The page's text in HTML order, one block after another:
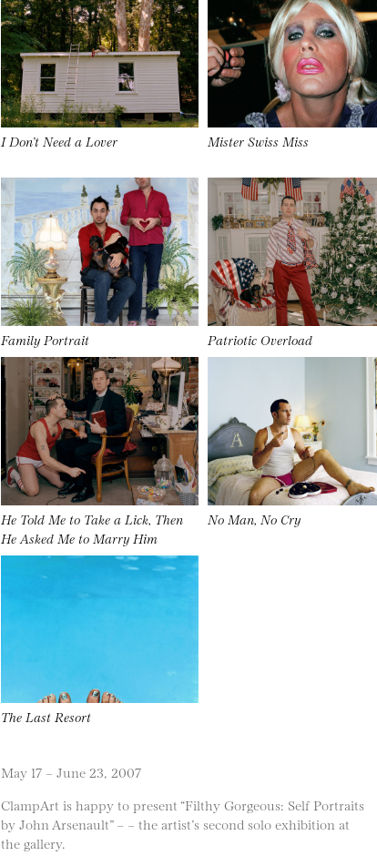
I Don’t Need a Lover Mister Swiss Miss
Family Portrait Patriotic Overload
He Told Me to Take a Lick, Then
He Asked Me to Marry Him
No Man, No Cry
The Last Resort
May 17 – June 23, 2007
ClampArt is happy to present “Filthy Gorgeous: Self Portraits
by John Arsenault” – – the artist’s second solo exhibition at
the gallery.